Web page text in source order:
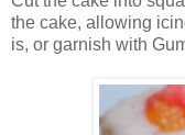
the cake, allowing
is, or garnish with